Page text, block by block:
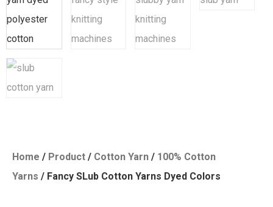
Home / Product / Cotton Yarn / 100% Cotton
Yarns / Fancy SLub Cotton Yarns Dyed Colors